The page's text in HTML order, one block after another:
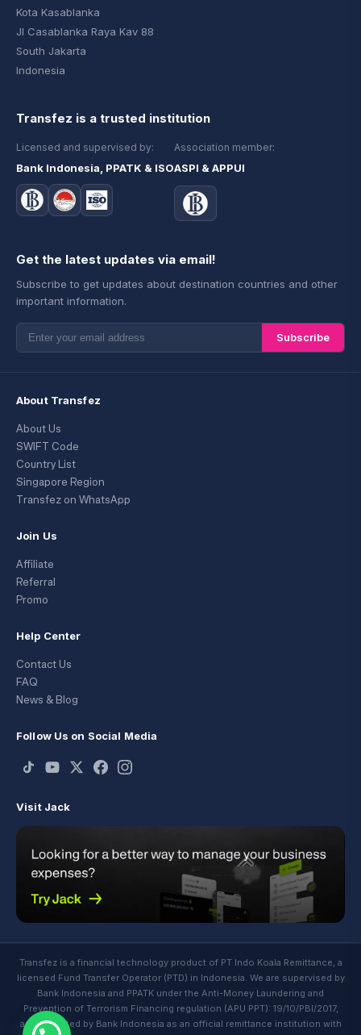
Kota Kasablanka
Jl Casablanka Raya Kav 88
South Jakarta
Indonesia
Transfez is a trusted institution
Licensed and supervised by:
Bank Indonesia, PPATK & ISO
Association member:
ASPI & APPUI
Get the latest updates via email!
Subscribe to get updates about destination countries and other
important information.
Subscribe
About Transfez
About Us
SWIFT Code
Country List
Singapore Region
Transfez on WhatsApp
Join Us
Affiliate
Referral
Promo
Help Center
Contact Us
FAQ
News & Blog
Follow Us on Social Media
Visit Jack
Transfez is a financial technology product of PT Indo Koala Remittance, a
licensed Fund Transfer Operator (PTD) in Indonesia. We are supervised by
Bank Indonesia and PPATK under the Anti-Money Laundering and
Prevention of Terrorism Financing regulation (APU PPT): 19/10/PBI/2017,
and regulated by Bank Indonesia as an official remittance institution with